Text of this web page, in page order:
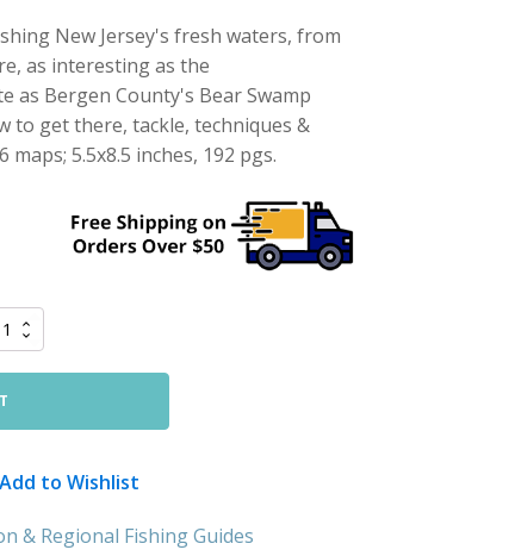
New Jersey's fresh waters, from
as interesting as the
as Bergen County's Bear Swamp
to get there, tackle, techniques &
5.5x8.5 inches, 192 pgs.
Add to Wishlist
& Regional Fishing Guides